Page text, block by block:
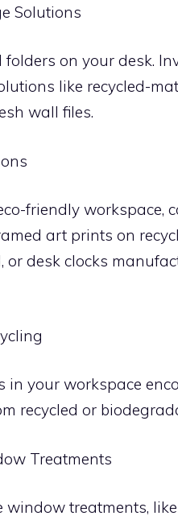
Solutions
on your desk.
like recycled-
wall files.
friendly workspace,
art prints on
or desk clocks
in your workspace
recycled or
Treatments
window treatments,